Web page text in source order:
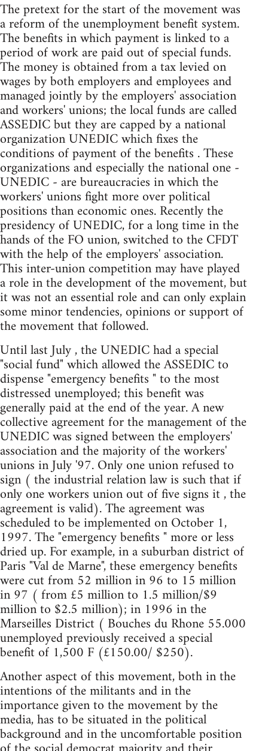
The pretext for the start of the movement was
a reform of the unemployment benefit system.
The benefits in which payment is linked to a
period of work are paid out of special funds.
The money is obtained from a tax levied on
wages by both employers and employees and
managed jointly by the employers' association
and workers' unions; the local funds are called
ASSEDIC but they are capped by a national
organization UNEDIC which fixes the
conditions of payment of the benefits . These
organizations and especially the national one -
UNEDIC - are bureaucracies in which the
workers' unions fight more over political
positions than economic ones. Recently the
presidency of UNEDIC, for a long time in the
hands of the FO union, switched to the CFDT
with the help of the employers' association.
This inter-union competition may have played
a role in the development of the movement, but
it was not an essential role and can only explain
some minor tendencies, opinions or support of
the movement that followed.
Until last July , the UNEDIC had a special
"social fund" which allowed the ASSEDIC to
dispense "emergency benefits " to the most
distressed unemployed; this benefit was
generally paid at the end of the year. A new
collective agreement for the management of the
UNEDIC was signed between the employers'
association and the majority of the workers'
unions in July '97. Only one union refused to
sign ( the industrial relation law is such that if
only one workers union out of five signs it , the
agreement is valid). The agreement was
scheduled to be implemented on October 1,
1997. The "emergency benefits " more or less
dried up. For example, in a suburban district of
Paris "Val de Marne", these emergency benefits
were cut from 52 million in 96 to 15 million
in 97 ( from £5 million to 1.5 million/$9
million to $2.5 million); in 1996 in the
Marseilles District ( Bouches du Rhone 55.000
unemployed previously received a special
benefit of 1,500 F (£150.00/ $250).
Another aspect of this movement, both in the
intentions of the militants and in the
importance given to the movement by the
media, has to be situated in the political
background and in the uncomfortable position